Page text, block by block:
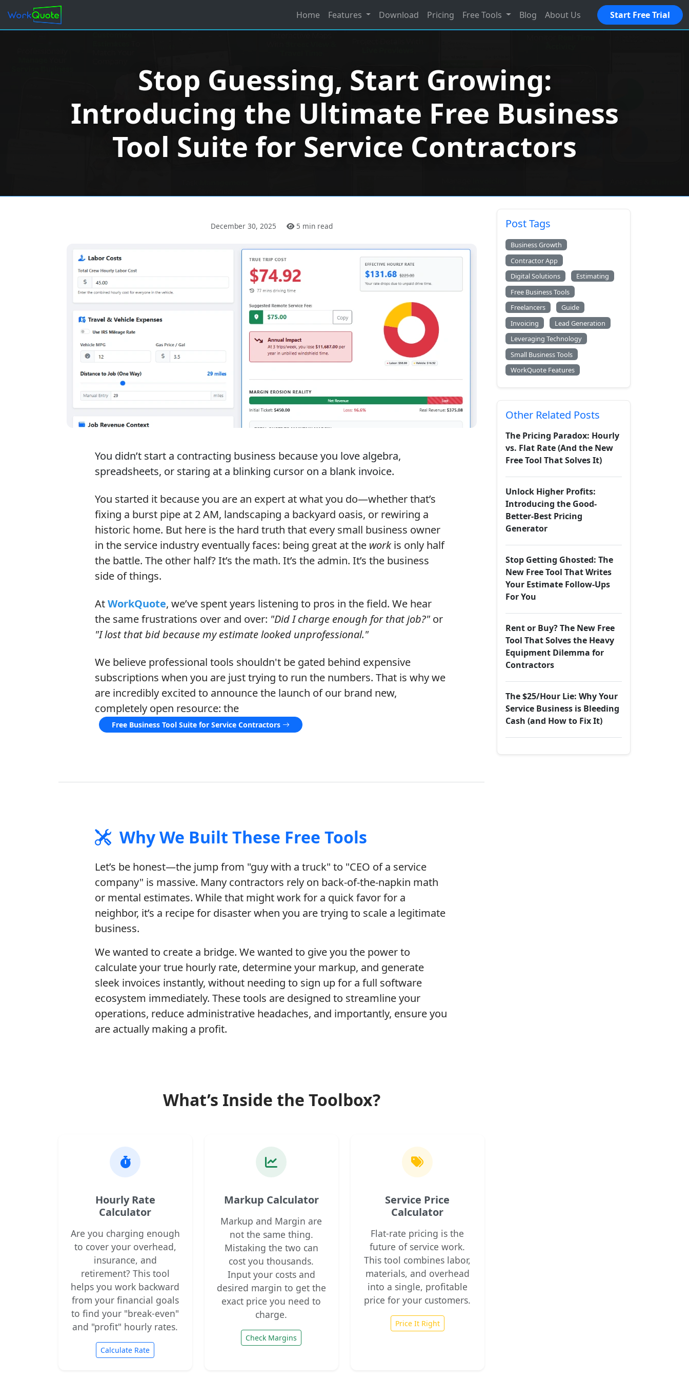
Home Features Download Pricing Free Tools Blog About Us Start Free Trial
Stop Guessing, Start Growing:
Introducing the Ultimate Free Business
Tool Suite for Service Contractors
December 30, 2025 5 min read
You didn’t start a contracting business because you love algebra,
spreadsheets, or staring at a blinking cursor on a blank invoice.
You started it because you are an expert at what you do—whether that’s
fixing a burst pipe at 2 AM, landscaping a backyard oasis, or rewiring a
historic home. But here is the hard truth that every small business owner
in the service industry eventually faces: being great at the workis only half
the battle. The other half? It’s the math. It’s the admin. It’s the business
side of things.
AtWorkQuote, we’ve spent years listening to pros in the field. We hear
the same frustrations over and over: "Did I charge enough for that job?" or
"I lost that bid because my estimate looked unprofessional."
We believe professional tools shouldn't be gated behind expensive
subscriptions when you are just trying to run the numbers. That is why we
are incredibly excited to announce the launch of our brand new,
completely open resource: the
Free Business Tool Suite for Service Contractors
Why We Built These Free Tools
Let’s be honest—the jump from "guy with a truck" to "CEO of a service
company" is massive. Many contractors rely on back-of-the-napkin math
or mental estimates. While that might work for a quick favor for a
neighbor, it’s a recipe for disaster when you are trying to scale a legitimate
business.
We wanted to create a bridge. We wanted to give you the power to
calculate your true hourly rate, determine your markup, and generate
sleek invoices instantly, without needing to sign up for a full software
ecosystem immediately. These tools are designed to streamline your
operations, reduce administrative headaches, and importantly, ensure you
are actually making a profit.
What’s Inside the Toolbox?
Hourly Rate
Calculator
Are you charging enough
to cover your overhead,
insurance, and
retirement? This tool
helps you work backward
from your financial goals
to find your "break-even"
and "profit" hourly rates.
Calculate Rate
Markup Calculator
Markup and Margin are
not the same thing.
Mistaking the two can
cost you thousands.
Input your costs and
desired margin to get the
exact price you need to
charge.
Check Margins
Service Price
Calculator
Flat-rate pricing is the
future of service work.
This tool combines labor,
materials, and overhead
into a single, profitable
price for your customers.
Price It Right
Post Tags
Business Growth
Contractor App
Digital Solutions
Estimating
Free Business Tools
Freelancers
Guide
Invoicing
Lead Generation
Leveraging Technology
Small Business Tools
WorkQuote Features
Other Related Posts
The Pricing Paradox: Hourly
vs. Flat Rate (And the New
Free Tool That Solves It)
Unlock Higher Profits:
Introducing the Good-
Better-Best Pricing
Generator
Stop Getting Ghosted: The
New Free Tool That Writes
Your Estimate Follow-Ups
For You
Rent or Buy? The New Free
Tool That Solves the Heavy
Equipment Dilemma for
Contractors
The $25/Hour Lie: Why Your
Service Business is Bleeding
Cash (and How to Fix It)